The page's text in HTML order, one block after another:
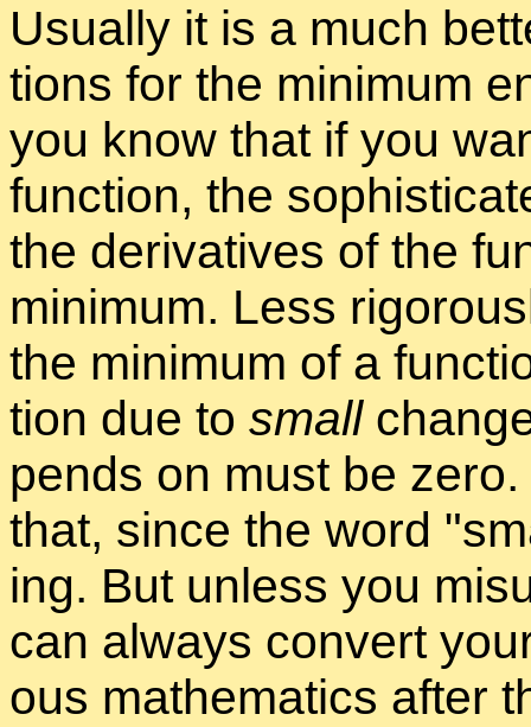
Usu­ally it is a much
tions for the min­i­mum
you know that if you
func­tion, the
the de­riv­a­tives of the
min­i­mum. Less
the min­i­mum of a
tion due to small
pends on must be
that, since the word
ing. But un­less you
can al­ways con­vert
ous math­e­mat­ics af­ter